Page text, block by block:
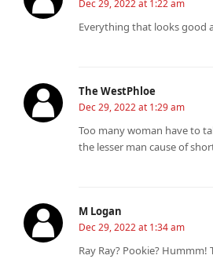
Dec 29, 2022 at 1:22 am
Everything that looks good
The WestPhloe
Dec 29, 2022 at 1:29 am
Too many woman have to
the lesser man cause of
M Logan
Dec 29, 2022 at 1:34 am
Ray Ray? Pookie?